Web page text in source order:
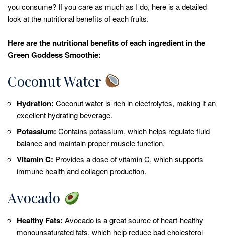
you consume? If you care as much as I do, here is a detailed
look at the nutritional benefits of each fruits.
Here are the nutritional benefits of each ingredient in the
Green Goddess Smoothie:
Coconut Water
Hydration: Coconut water is rich in electrolytes, making it an
excellent hydrating beverage.
Potassium: Contains potassium, which helps regulate fluid
balance and maintain proper muscle function.
Vitamin C: Provides a dose of vitamin C, which supports
immune health and collagen production.
Avocado
Healthy Fats: Avocado is a great source of heart-healthy
monounsaturated fats, which help reduce bad cholesterol